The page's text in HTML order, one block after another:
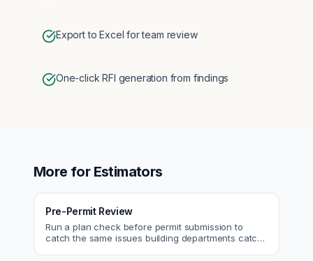
Export to Excel for team review
One-click RFI generation from findings
More for Estimators
Pre-Permit Review
Run a plan check before permit submission to
catch the same issues building departments catch